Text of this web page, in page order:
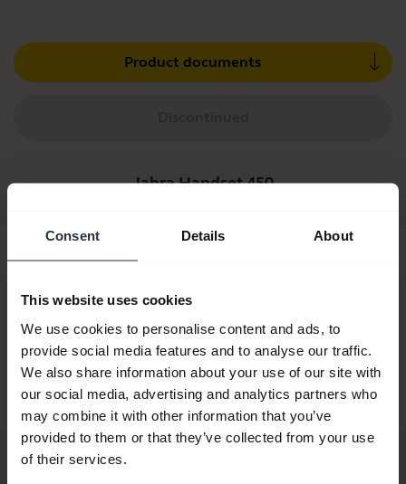
Consent Details About
This website uses cookies
We use cookies to personalise content and ads, to
provide social media features and to analyse our traffic.
We also share information about your use of our site with
our social media, advertising and analytics partners who
may combine it with other information that you’ve
provided to them or that they’ve collected from your use
of their services.
Product documents
Jabra Handset 450
Jabra Handset 450
Jabra Handset 450
White